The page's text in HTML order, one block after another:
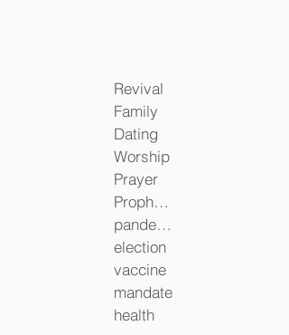
Revival
Family
Dating
Worship
Prayer
Prophecy
pandemic
election
vaccine
mandate
health